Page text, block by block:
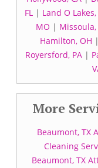
FL | Land O Lakes,
MO |
Hamilton, OH |
Royersford, PA |
More
Beaumont, TX
Cleaning
Beaumont, TX